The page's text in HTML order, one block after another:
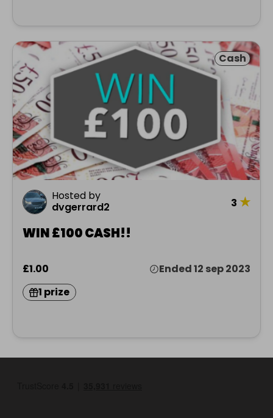
Cash
Hosted by
dvgerrard2
3 ★
WIN £100 CASH!!
£1.00
Ended 12 sep 2023
1 prize